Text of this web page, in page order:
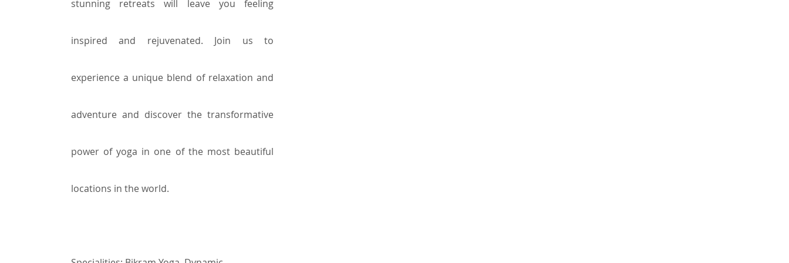
stunning retreats will leave you feeling
inspired and rejuvenated. Join us to
experience a unique blend of relaxation and
adventure and discover the transformative
power of yoga in one of the most beautiful
locations in the world.